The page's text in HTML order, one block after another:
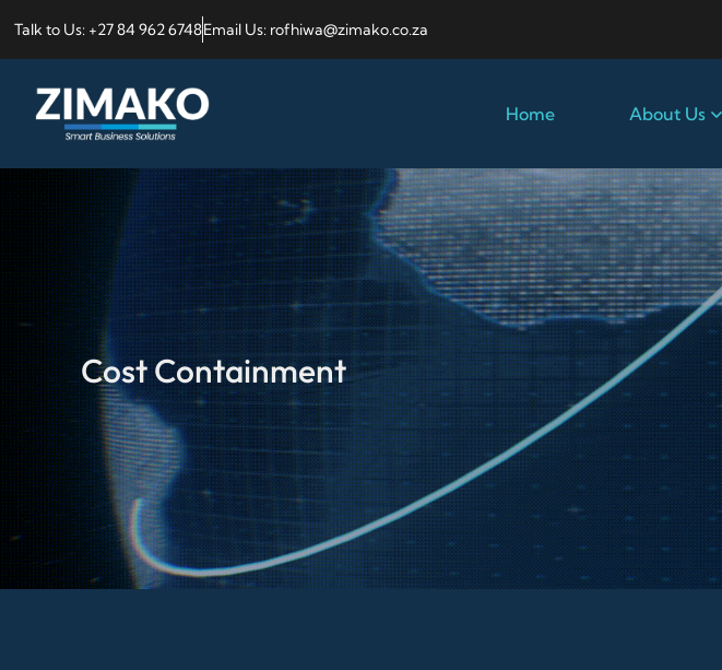
Talk to Us: +27 84 962 6748Email Us: rofhiwa@zimako.co.za
Home About Us
Cost Containment